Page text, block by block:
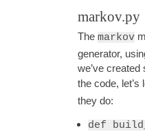
markov.py
The markov
generator,
we’ve
the code,
they do:
def